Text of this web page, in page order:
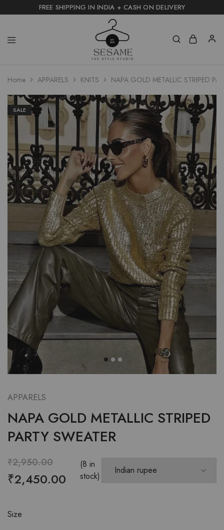
FREE SHIPPING IN INDIA + CASH ON DELIVERY
Home APPARELS KNITS NAPA GOLD METALLIC STRIPED
SALE
APPARELS
NAPA GOLD METALLIC STRIPED
PARTY SWEATER
₹2,950.00
₹2,450.00
(8 in
stock)
Size